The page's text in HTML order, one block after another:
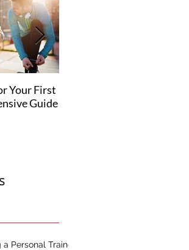
Your First
Guide
Personal Trainer